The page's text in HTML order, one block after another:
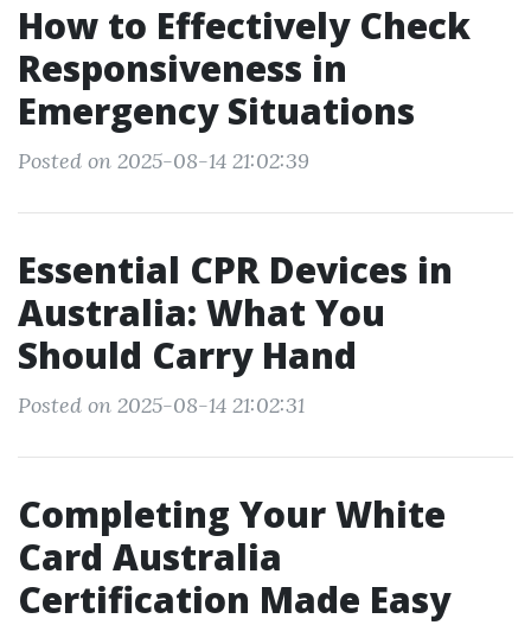
How to Effectively Check
Responsiveness in
Emergency Situations
Posted on 2025-08-14 21:02:39
Essential CPR Devices in
Australia: What You
Should Carry Hand
Posted on 2025-08-14 21:02:31
Completing Your White
Card Australia
Certification Made Easy